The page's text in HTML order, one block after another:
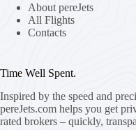
About pereJets
All Flights
Contacts
Time Well Spent.
Inspired by the speed and
pereJets.com helps you get
rated brokers – quickly,